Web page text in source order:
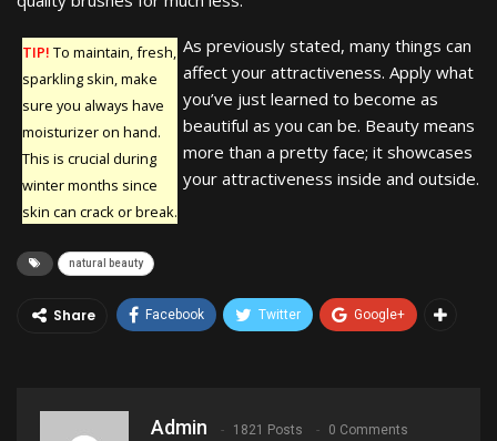
TIP! To maintain, fresh,
sparkling skin, make
sure you always have
moisturizer on hand.
This is crucial during
winter months since
skin can crack or break.
As previously stated, many things can
affect your attractiveness. Apply what
you’ve just learned to become as
beautiful as you can be. Beauty means
more than a pretty face; it showcases
your attractiveness inside and outside.
natural beauty
Share Facebook Twitter Google+
Admin 1821 Posts 0 Comments